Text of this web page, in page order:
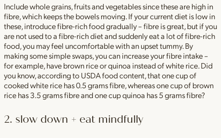
Include whole grains, fruits and vegetables since these are high in
fibre, which keeps the bowels moving. If your current diet is low in
these, introduce fibre-rich food gradually – fibre is great, but if you
are not used to a fibre-rich diet and suddenly eat a lot of fibre-rich
food, you may feel uncomfortable with an upset tummy. By
making some simple swaps, you can increase your fibre intake –
for example, have brown rice or quinoa instead of white rice. Did
you know, according to USDA food content, that one cup of
cooked white rice has 0.5 grams fibre, whereas one cup of brown
rice has 3.5 grams fibre and one cup quinoa has 5 grams fibre?
2. slow down + eat mindfully